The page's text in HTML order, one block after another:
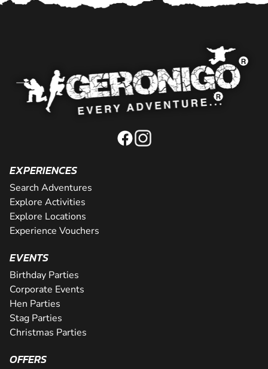
EXPERIENCES
Search Adventures
Explore Activities
Explore Locations
Experience Vouchers
EVENTS
Birthday Parties
Corporate Events
Hen Parties
Stag Parties
Christmas Parties
OFFERS